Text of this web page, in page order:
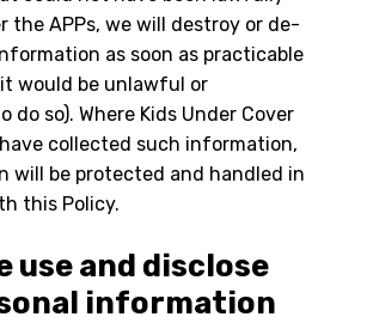
the APPs, we will destroy or de-
as soon as practicable
would be unlawful or
do so). Where Kids Under Cover
collected such information,
will be protected and handled in
this Policy.
use and disclose
information